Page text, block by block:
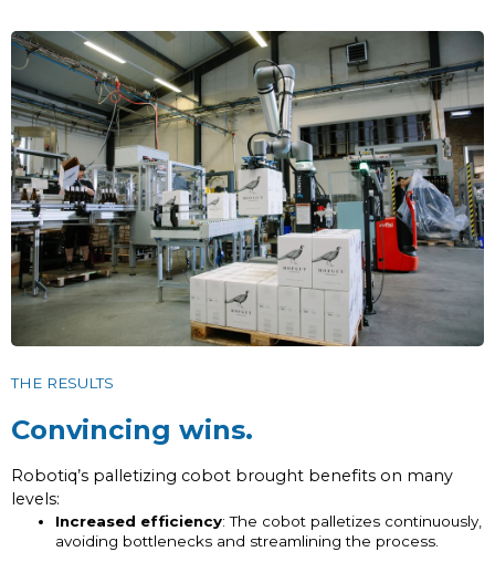
THE RESULTS
Convincing wins.
Robotiq’s palletizing cobot brought benefits on many
levels:
Increased efficiency: The cobot palletizes continuously,
avoiding bottlenecks and streamlining the process.